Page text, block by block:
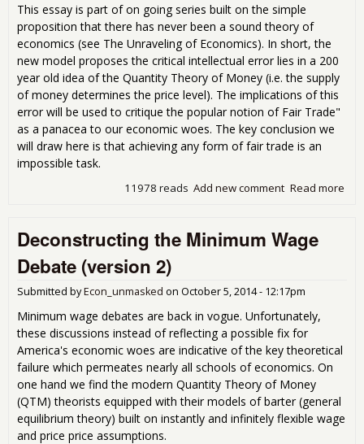
This essay is part of on going series built on the simple
proposition that there has never been a sound theory of
economics (see The Unraveling of Economics). In short, the
new model proposes the critical intellectual error lies in a 200
year old idea of the Quantity Theory of Money (i.e. the supply
of money determines the price level). The implications of this
error will be used to critique the popular notion of Fair Trade"
as a panacea to our economic woes. The key conclusion we
will draw here is that achieving any form of fair trade is an
impossible task.
Read more
Add new comment
11978 reads
Deconstructing the Minimum Wage
Debate (version 2)
Submitted byEcon_unmasked on October 5, 2014 - 12:17pm
Minimum wage debates are back in vogue. Unfortunately,
these discussions instead of reflecting a possible fix for
America's economic woes are indicative of the key theoretical
failure which permeates nearly all schools of economics. On
one hand we find the modern Quantity Theory of Money
(QTM) theorists equipped with their models of barter (general
equilibrium theory) built on instantly and infinitely flexible wage
and price price assumptions.